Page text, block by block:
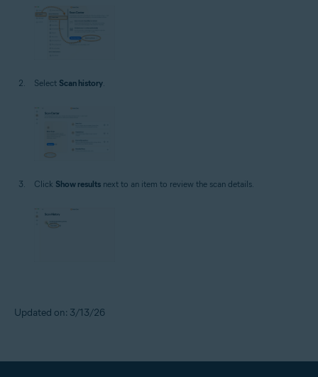
Select Scan history
Click Show results next to an item to review the scan details.
Updated on: 3/13/26